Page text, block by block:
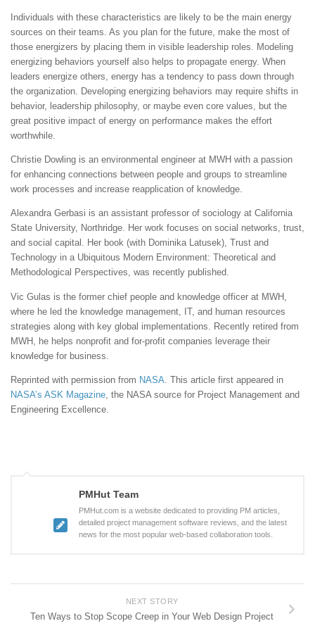
Individuals with these characteristics are likely to be the main energy
sources on their teams. As you plan for the future, make the most of
those energizers by placing them in visible leadership roles. Modeling
energizing behaviors yourself also helps to propagate energy. When
leaders energize others, energy has a tendency to pass down through
the organization. Developing energizing behaviors may require shifts in
behavior, leadership philosophy, or maybe even core values, but the
great positive impact of energy on performance makes the effort
worthwhile.
Christie Dowling is an environmental engineer at MWH with a passion
for enhancing connections between people and groups to streamline
work processes and increase reapplication of knowledge.
Alexandra Gerbasi is an assistant professor of sociology at California
State University, Northridge. Her work focuses on social networks, trust,
and social capital. Her book (with Dominika Latusek), Trust and
Technology in a Ubiquitous Modern Environment: Theoretical and
Methodological Perspectives, was recently published.
Vic Gulas is the former chief people and knowledge officer at MWH,
where he led the knowledge management, IT, and human resources
strategies along with key global implementations. Recently retired from
MWH, he helps nonprofit and for-profit companies leverage their
knowledge for business.
Reprinted with permission from NASA . This article first appeared in
NASA’s ASK Magazine , the NASA source for Project Management and
Engineering Excellence.
PMHut Team
PMHut.com is a website dedicated to providing PM articles,
detailed project management software reviews, and the latest
news for the most popular web-based collaboration tools.
NEXT STORY
Ten Ways to Stop Scope Creep in Your Web Design Project